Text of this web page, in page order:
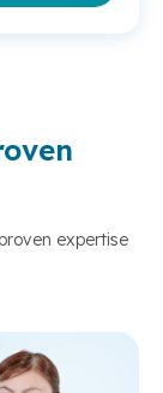
expertise